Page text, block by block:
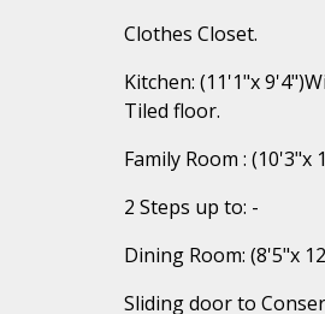
Clothes Closet.
Kitchen: (11'1"x
Tiled floor.
Family Room :
2 Steps up to: -
Dining Room: (8'5"x
Sliding door to